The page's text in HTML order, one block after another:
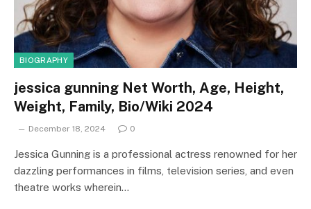
BIOGRAPHY
jessica gunning Net Worth, Age, Height,
Weight, Family, Bio/Wiki 2024
December 18, 2024 0
Jessica Gunning is a professional actress renowned for her
dazzling performances in films, television series, and even
theatre works wherein…